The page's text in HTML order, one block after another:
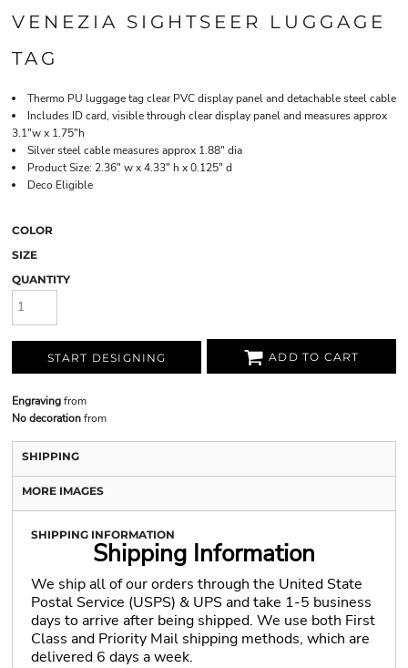
VENEZIA SIGHTSEER LUGGAGE
TAG
Thermo PU luggage tag clear PVC display panel and detachable steel cable
Includes ID card, visible through clear display panel and measures approx
3.1"w x 1.75"h
Silver steel cable measures approx 1.88" dia
Product Size: 2.36" w x 4.33" h x 0.125" d
Deco Eligible
COLOR
SIZE
QUANTITY
START DESIGNING ADD TO CART
Engravingfrom
No decorationfrom
SHIPPING
MORE IMAGES
SHIPPING INFORMATION
Shipping Information
We ship all of our orders through the United State
Postal Service (USPS) & UPS and take 1-5 business
days to arrive after being shipped. We use both First
Class and Priority Mail shipping methods, which are
delivered 6 days a week.